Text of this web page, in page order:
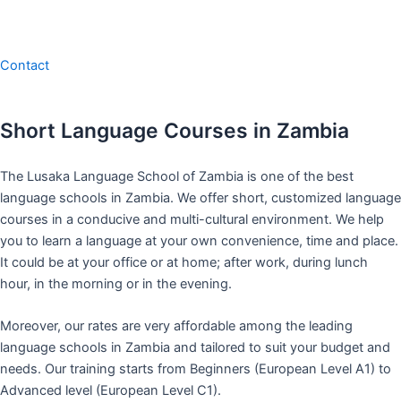
Contact
Short Language Courses in Zambia
The Lusaka Language School of Zambia is one of the best
language schools in Zambia. We offer short, customized language
courses in a conducive and multi-cultural environment. We help
you to learn a language at your own convenience, time and place.
It could be at your office or at home; after work, during lunch
hour, in the morning or in the evening.
Moreover, our rates are very affordable among the leading
language schools in Zambia and tailored to suit your budget and
needs. Our training starts from Beginners (European Level A1) to
Advanced level (European Level C1).